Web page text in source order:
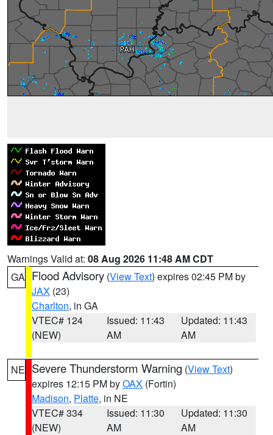
Warnings Valid at: 08 Aug 2026 11:48 AM CDT
GA Flood Advisory (View Text) expires 02:45 PM by
JAX (23)
Charlton, in GA
VTEC# 124
(NEW)
Issued: 11:43
AM
Updated: 11:43
AM
NE Severe Thunderstorm Warning (View Text)
expires 12:15 PM byOAX (Fortin)
Madison, Platte, in NE
VTEC# 334
(NEW)
Issued: 11:30
AM
Updated: 11:30
AM